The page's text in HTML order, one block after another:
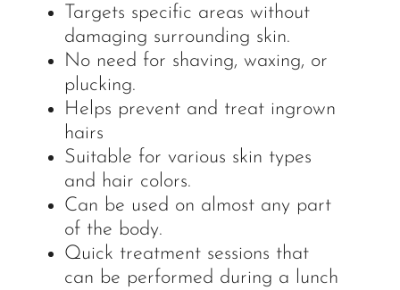
Targets specific areas without
damaging surrounding skin.
No need for shaving, waxing, or
plucking.
Helps prevent and treat ingrown
hairs
Suitable for various skin types
and hair colors.
Can be used on almost any part
of the body.
Quick treatment sessions that
can be performed during a lunch